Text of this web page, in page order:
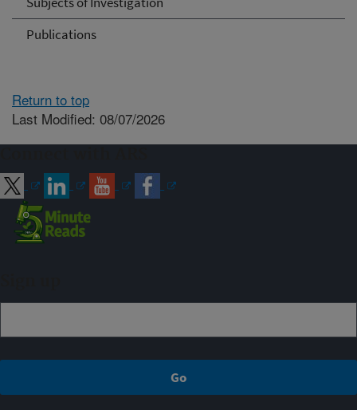
Publications
Return to top
Last Modified: 08/07/2026